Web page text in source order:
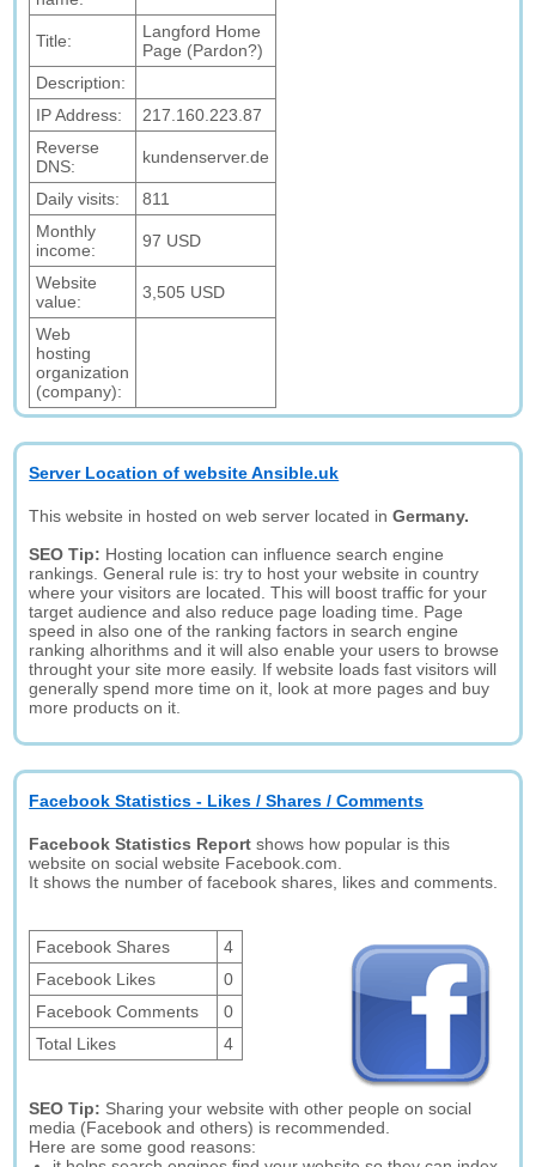
Title:
Langford Home
Page (Pardon?)
Description:
IP Address:
217.160.223.87
Reverse
DNS:
kundenserver.de
Daily visits:
811
Monthly
income:
97 USD
Website
value:
3,505 USD
Web
hosting
organization
(company):
Server Location of website Ansible.uk
This website in hosted on web server located inGermany.
SEO Tip: Hosting location can influence search engine
rankings. General rule is: try to host your website in country
where your visitors are located. This will boost traffic for your
target audience and also reduce page loading time. Page
speed in also one of the ranking factors in search engine
ranking alhorithms and it will also enable your users to browse
throught your site more easily. If website loads fast visitors will
generally spend more time on it, look at more pages and buy
more products on it.
Facebook Statistics - Likes / Shares / Comments
Facebook Statistics Report shows how popular is this
website on social website Facebook.com.
It shows the number of facebook shares, likes and comments.
Facebook Shares
4
Facebook Likes
0
Facebook Comments
0
Total Likes
4
SEO Tip: Sharing your website with other people on social
media (Facebook and others) is recommended.
Here are some good reasons: